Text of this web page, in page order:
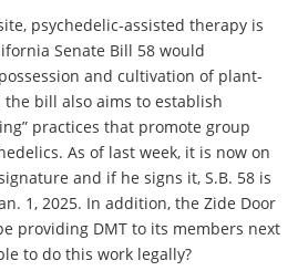
psychedelic-assisted therapy is
Senate Bill 58 would
and cultivation of plant-
the bill also aims to establish
practices that promote group
As of last week, it is now on
and if he signs it, S.B. 58 is
1, 2025. In addition, the Zide Door
providing DMT to its members next
to do this work legally?